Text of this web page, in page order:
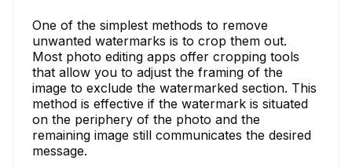
One of the simplest methods to remove
unwanted watermarks is to crop them out.
Most photo editing apps offer cropping tools
that allow you to adjust the framing of the
image to exclude the watermarked section. This
method is effective if the watermark is situated
on the periphery of the photo and the
remaining image still communicates the desired
message.